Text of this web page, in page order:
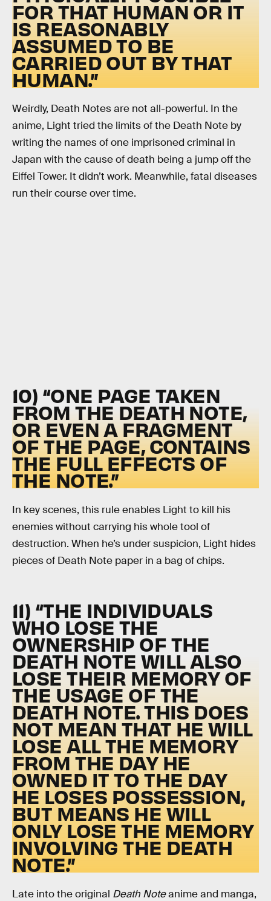
FOR THAT HUMAN OR IT
IS REASONABLY
ASSUMED TO BE
CARRIED OUT BY THAT
HUMAN.”
Weirdly, Death Notes are not all-powerful. In the
anime, Light tried the limits of the Death Note by
writing the names of one imprisoned criminal in
Japan with the cause of death being a jump off the
Eiffel Tower. It didn’t work. Meanwhile, fatal diseases
run their course over time.
10) “ONE PAGE TAKEN
FROM THE DEATH NOTE,
OR EVEN A FRAGMENT
OF THE PAGE, CONTAINS
THE FULL EFFECTS OF
THE NOTE.”
In key scenes, this rule enables Light to kill his
enemies without carrying his whole tool of
destruction. When he’s under suspicion, Light hides
pieces of Death Note paper in a bag of chips.
11) “THE INDIVIDUALS
WHO LOSE THE
OWNERSHIP OF THE
DEATH NOTE WILL ALSO
LOSE THEIR MEMORY OF
THE USAGE OF THE
DEATH NOTE. THIS DOES
NOT MEAN THAT HE WILL
LOSE ALL THE MEMORY
FROM THE DAY HE
OWNED IT TO THE DAY
HE LOSES POSSESSION,
BUT MEANS HE WILL
ONLY LOSE THE MEMORY
INVOLVING THE DEATH
NOTE.”
Late into the original Death Noteanime and manga,